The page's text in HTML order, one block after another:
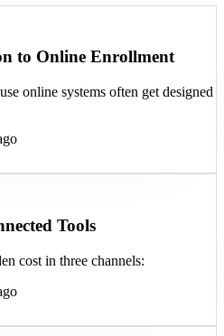
to Online Enrollment
online systems often get designed
Tools
cost in three channels: